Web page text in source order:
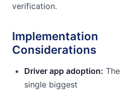
verification.
Implementation
Considerations
Driver app adoption: The
single biggest